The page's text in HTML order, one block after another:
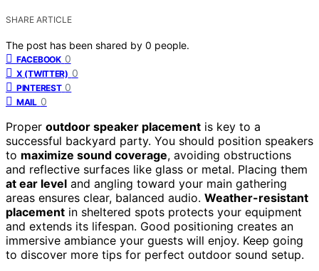
SHARE ARTICLE
The post has been shared by 0 people.
FACEBOOK 0
X (TWITTER) 0
PINTEREST 0
MAIL 0
Proper outdoor speaker placement is key to a
successful backyard party. You should position speakers
to maximize sound coverage, avoiding obstructions
and reflective surfaces like glass or metal. Placing them
at ear level and angling toward your main gathering
areas ensures clear, balanced audio. Weather-resistant
placement in sheltered spots protects your equipment
and extends its lifespan. Good positioning creates an
immersive ambiance your guests will enjoy. Keep going
to discover more tips for perfect outdoor sound setup.